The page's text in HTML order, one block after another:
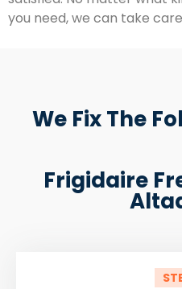
you need, we can take
We Fix The
Frigidaire